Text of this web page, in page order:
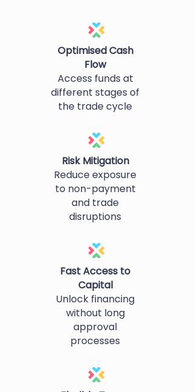
Optimised Cash
Flow
Access funds at
different stages of
the trade cycle
Risk Mitigation
Reduce exposure
to non-payment
and trade
disruptions
Fast Access to
Capital
Unlock financing
without long
approval
processes